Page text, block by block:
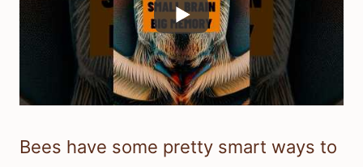
Bees have some pretty smart ways to